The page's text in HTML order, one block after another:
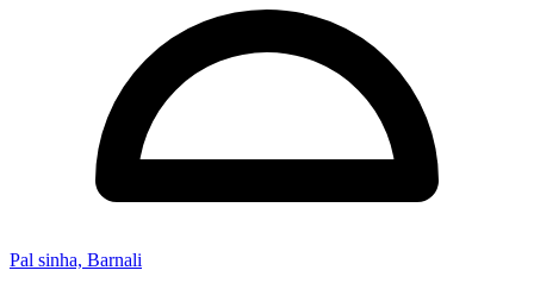
Pal sinha, Barnali